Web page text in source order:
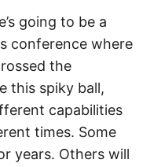
going to be a
conference where
the
this spiky ball,
capabilities
times. Some
years. Others will